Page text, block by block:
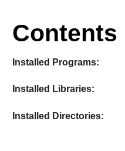
Contents
Installed Programs:
Installed Libraries:
Installed Directories: